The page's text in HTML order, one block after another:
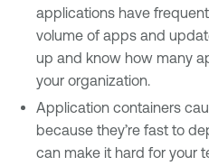
applications have
volume of apps and
up and know how many
your organization.
Application containers
because they’re fast to
can make it hard for your